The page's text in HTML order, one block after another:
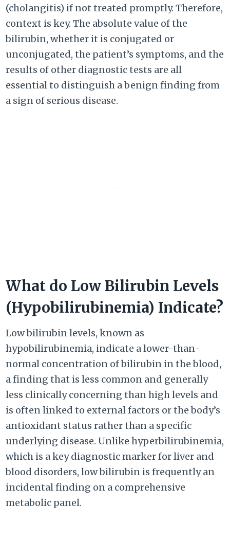
(cholangitis) if not treated promptly. Therefore,
context is key. The absolute value of the
bilirubin, whether it is conjugated or
unconjugated, the patient’s symptoms, and the
results of other diagnostic tests are all
essential to distinguish a benign finding from
a sign of serious disease.
What do Low Bilirubin Levels
(Hypobilirubinemia) Indicate?
Low bilirubin levels, known as
hypobilirubinemia, indicate a lower-than-
normal concentration of bilirubin in the blood,
a finding that is less common and generally
less clinically concerning than high levels and
is often linked to external factors or the body’s
antioxidant status rather than a specific
underlying disease. Unlike hyperbilirubinemia,
which is a key diagnostic marker for liver and
blood disorders, low bilirubin is frequently an
incidental finding on a comprehensive
metabolic panel.